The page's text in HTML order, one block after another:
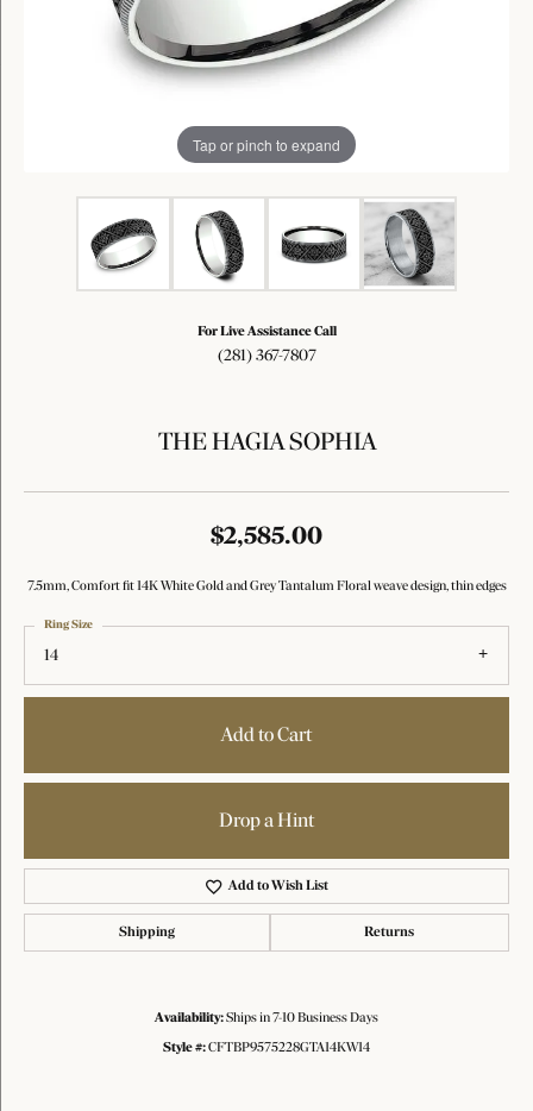
Tap or pinch to expand
For Live Assistance Call
(281) 367-7807
THE HAGIA SOPHIA
$2,585.00
7.5mm, Comfort fit 14K White Gold and Grey Tantalum Floral weave design, thin edges
14
Ring Size
Add to Cart
Drop a Hint
Add to Wish List
Shipping Returns
Availability:Ships in 7-10 Business Days
Style #:CFTBP9575228GTA14KW14